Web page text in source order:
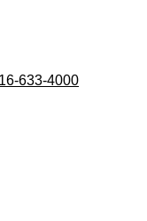
633-4000